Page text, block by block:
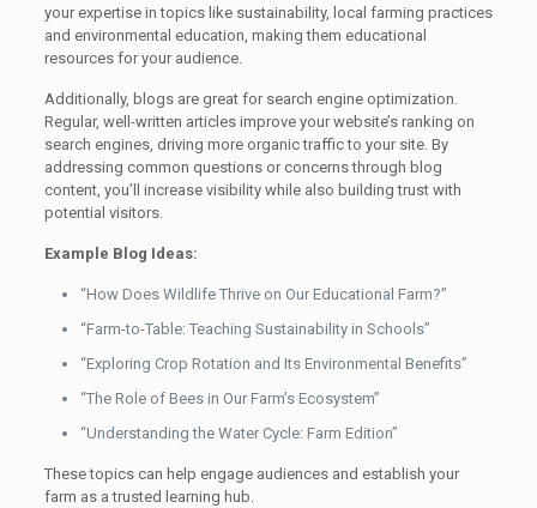
your expertise in topics like sustainability, local farming practices
and environmental education, making them educational
resources for your audience.
Additionally, blogs are great for search engine optimization.
Regular, well-written articles improve your website’s ranking on
search engines, driving more organic traffic to your site. By
addressing common questions or concerns through blog
content, you’ll increase visibility while also building trust with
potential visitors.
Example Blog Ideas:
“How Does Wildlife Thrive on Our Educational Farm?”
“Farm-to-Table: Teaching Sustainability in Schools”
“Exploring Crop Rotation and Its Environmental Benefits”
“The Role of Bees in Our Farm’s Ecosystem”
“Understanding the Water Cycle: Farm Edition”
These topics can help engage audiences and establish your
farm as a trusted learning hub.